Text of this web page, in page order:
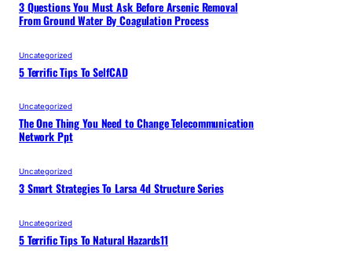
3 Questions You Must Ask Before Arsenic Removal
From Ground Water By Coagulation Process
Uncategorized
5 Terrific Tips To SelfCAD
Uncategorized
The One Thing You Need to Change Telecommunication
Network Ppt
Uncategorized
3 Smart Strategies To Larsa 4d Structure Series
Uncategorized
5 Terrific Tips To Natural Hazards11